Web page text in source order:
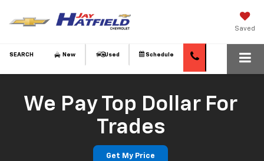
Saved
SEARCH New Used Schedule
We Pay Top Dollar For
Trades
Get My Price